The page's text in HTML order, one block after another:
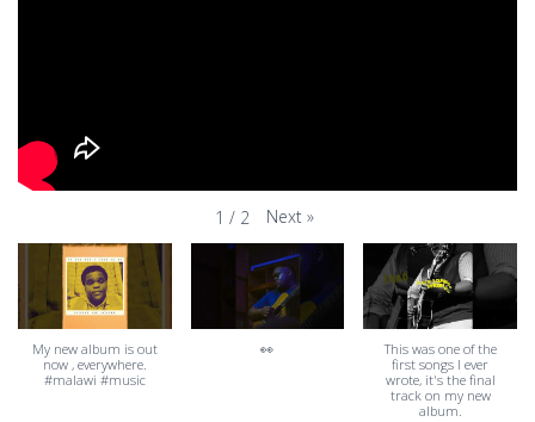
1 / 2 Next »
My new album is out
now , everywhere.
#malawi #music
👀
This was one of the
first songs I ever
wrote, it's the final
track on my new
album.